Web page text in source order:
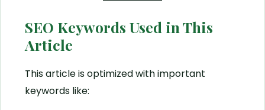
SEO Keywords Used in This
Article
This article is optimized with important
keywords like: